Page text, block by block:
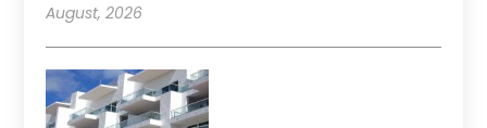
August, 2026